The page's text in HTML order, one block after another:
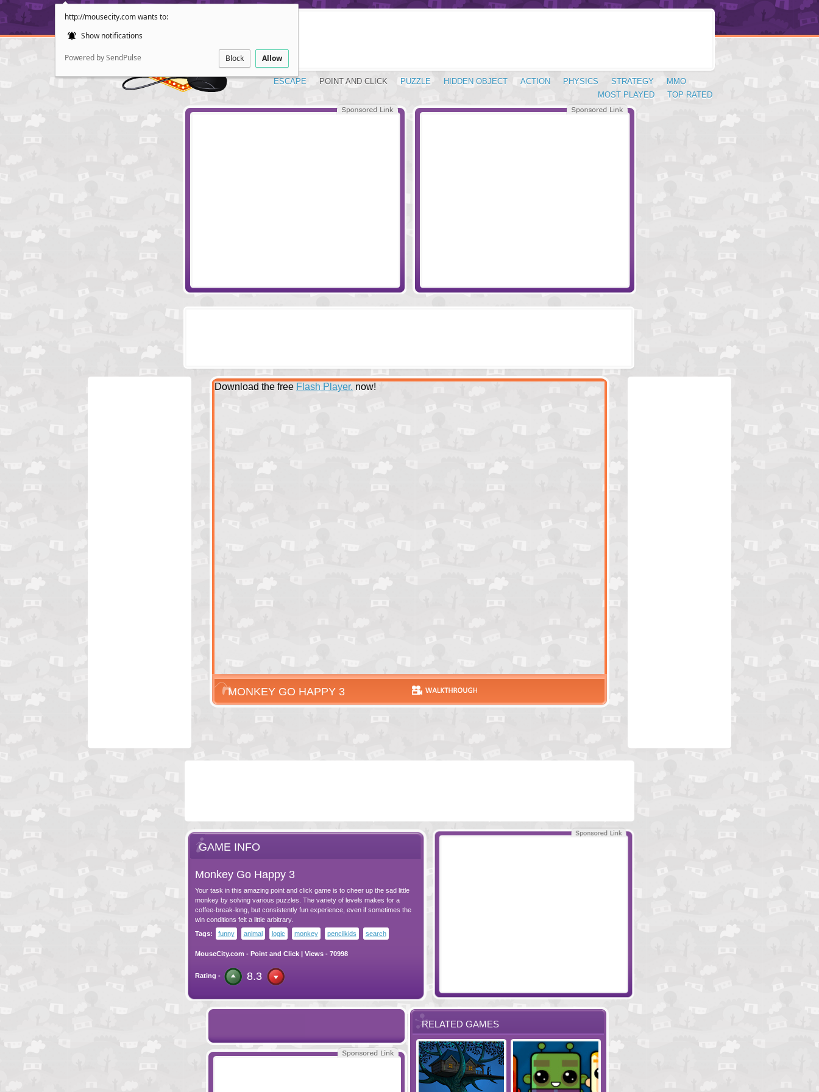
http://mousecity.com wants to:
Show notifications
Powered by SendPulse Block Allow
ESCAPE POINT AND CLICK PUZZLE HIDDEN OBJECT ACTION PHYSICS STRATEGY
MMO
TOP RATED
MOST PLAYED
Download the free Flash Player. now!
MONKEY GO HAPPY 3
GAME INFO
Monkey Go Happy 3
Your task in this amazing point and click game is to cheer up the sad little
monkey by solving various puzzles. The variety of levels makes for a
coffee-break-long, but consistently fun experience, even if sometimes the
win conditions felt a little arbitrary.
Tags:
funny animal logic monkey pencilkids search
MouseCity.com - Point and Click| Views - 70998
Rating - 8.3
RELATED GAMES